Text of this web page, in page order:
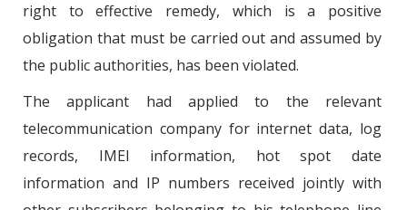
right to effective remedy, which is a positive
obligation that must be carried out and assumed by
the public authorities, has been violated.
The applicant had applied to the relevant
telecommunication company for internet data, log
records, IMEI information, hot spot date
information and IP numbers received jointly with